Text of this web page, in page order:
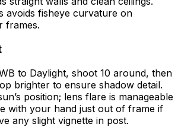
avoids fisheye curvature on
frames.
to Daylight, shoot 10 around, then
brighter to ensure shadow detail.
position; lens flare is manageable
with your hand just out of frame if
any slight vignette in post.